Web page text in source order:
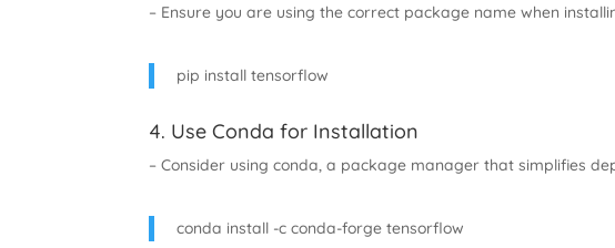
– Ensure you are using the correct package name when
pip install tensorflow
4. Use Conda for Installation
– Consider using conda, a package manager that simplifies
conda install -c conda-forge tensorflow